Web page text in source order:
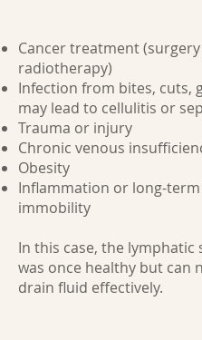
Cancer treatment
radiotherapy)
Infection from bites, cuts,
may lead to cellulitis or
Trauma or injury
Chronic venous
Obesity
Inflammation or long-term
immobility
In this case, the lymphatic
was once healthy but can
drain fluid effectively.